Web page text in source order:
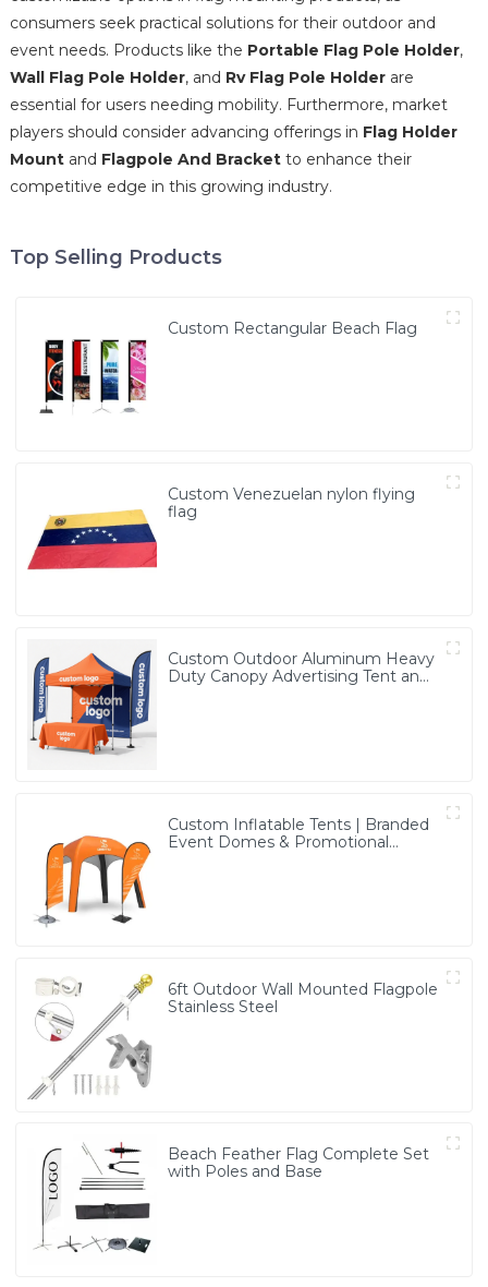
consumers seek practical solutions for their outdoor and
event needs. Products like the Portable Flag Pole Holder,
Wall Flag Pole Holder, and Rv Flag Pole Holderare
essential for users needing mobility. Furthermore, market
players should consider advancing offerings in Flag Holder
Mountand Flagpole And Bracketto enhance their
competitive edge in this growing industry.
Top Selling Products
Custom Rectangular Beach Flag
Custom Venezuelan nylon flying
flag
Custom Outdoor Aluminum Heavy
Duty Canopy Advertising Tent and
Custom Inflatable Tents | Branded
Event Domes & Promotional
6ft Outdoor Wall Mounted Flagpole
Stainless Steel
Beach Feather Flag Complete Set
with Poles and Base